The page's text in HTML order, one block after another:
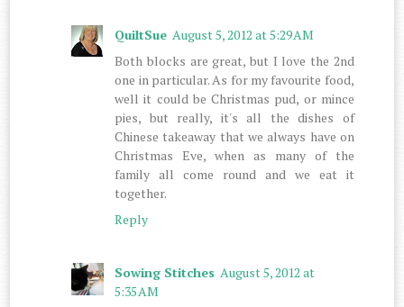
QuiltSue August 5, 2012 at 5:29 AM
Both blocks are great, but I love the 2nd
one in particular. As for my favourite food,
well it could be Christmas pud, or mince
pies, but really, it's all the dishes of
Chinese takeaway that we always have on
Christmas Eve, when as many of the
family all come round and we eat it
together.
Reply
Sowing Stitches August 5, 2012 at
5:35 AM